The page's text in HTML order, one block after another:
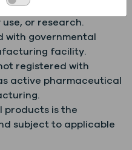
further commercial
or research.
with governmental
facility.
registered with
active pharmaceutical
products is the
subject to applicable